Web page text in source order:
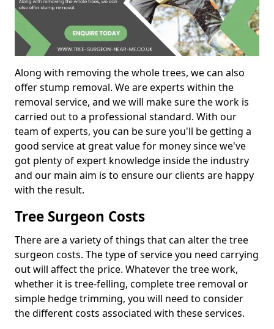
Along with removing the whole trees, we can also
offer stump removal. We are experts within the
removal service, and we will make sure the work is
carried out to a professional standard. With our
team of experts, you can be sure you'll be getting a
good service at great value for money since we've
got plenty of expert knowledge inside the industry
and our main aim is to ensure our clients are happy
with the result.
Tree Surgeon Costs
There are a variety of things that can alter the tree
surgeon costs. The type of service you need carrying
out will affect the price. Whatever the tree work,
whether it is tree-felling, complete tree removal or
simple hedge trimming, you will need to consider
the different costs associated with these services.